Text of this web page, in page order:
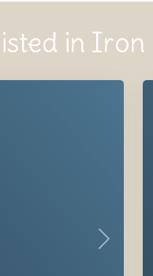
in Iron
Next